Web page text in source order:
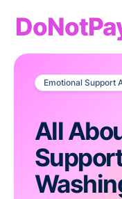
Emotional Support
All